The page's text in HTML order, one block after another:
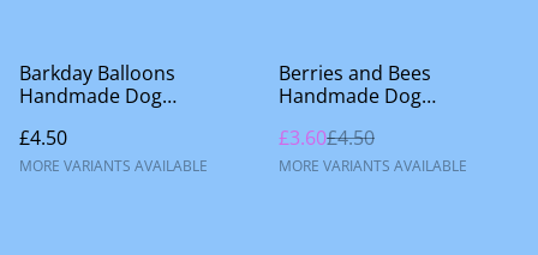
Barkday Balloons
Handmade Dog
£4.50
MORE VARIANTS AVAILABLE
%
Berries and Bees
Handmade Dog
£3.60£4.50
MORE VARIANTS AVAILABLE